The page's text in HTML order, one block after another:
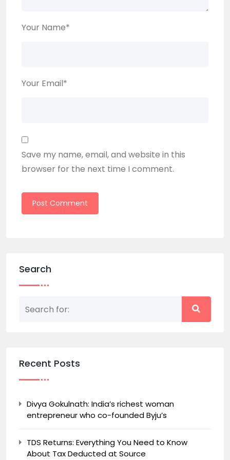
Your Name*
Your Email*
Save my name, email, and website in this
browser for the next time I comment.
Search
Recent Posts
Divya Gokulnath: India’s richest woman
entrepreneur who co-founded Byju’s
TDS Returns: Everything You Need to Know
About Tax Deducted at Source